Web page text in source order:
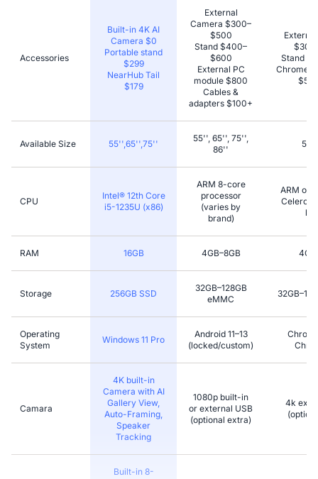
Accessories
Built-in 4K AI
Camera $0
Portable stand
$299
NearHub Tail
$179
External
Camera $300–
$500
Stand $400–
$600
External PC
module $800
Cables &
adapters $100+
Stand
Available Size 55'',65'',75''
55'', 65'', 75'',
86''
CPU
Intel® 12th Core
i5-1235U (x86)
ARM 8-core
processor
(varies by
brand)
ARM or
Celeron
RAM 16GB 4GB–8GB
Storage 256GB SSD
32GB–128GB
eMMC
Operating
System
Windows 11 Pro
Android 11–13
(locked/custom)
Camara
4K built-in
Camera with AI
Gallery View,
Auto-Framing,
Speaker
Tracking
1080p built-in
or external USB
(optional extra)
4k
Built-in 8-